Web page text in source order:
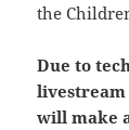
the
Due to
livestream
will make